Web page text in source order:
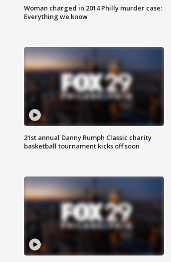
Woman charged in 2014 Philly murder case:
Everything we know
21st annual Danny Rumph Classic charity
basketball tournament kicks off soon